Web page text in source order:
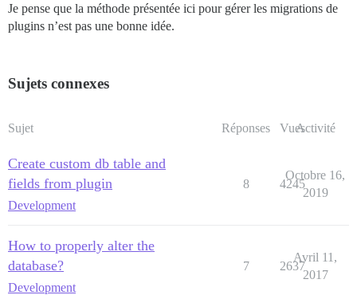
Je pense que la méthode présentée ici pour gérer les migrations de
plugins n’est pas une bonne idée.
Sujets connexes
Sujet Réponses VuesActivité
Create custom db table and
fields from plugin
Development
8 4245
Octobre 16,
2019
How to properly alter the
database?
Development
7 2637
Avril 11,
2017